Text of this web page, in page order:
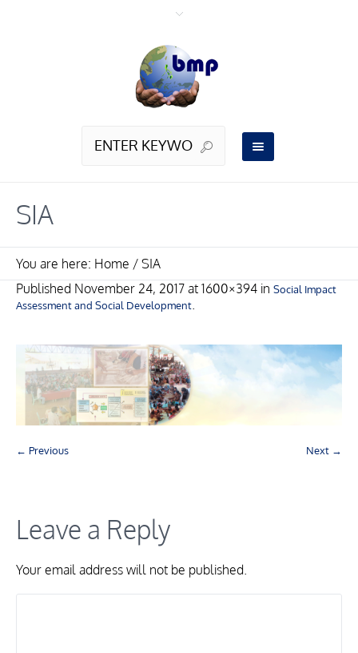
SIA
You are here: Home / SIA
Published November 24, 2017 at 1600×394 in Social Impact
Assessment and Social Development.
← Previous Next →
Leave a Reply
Your email address will not be published.